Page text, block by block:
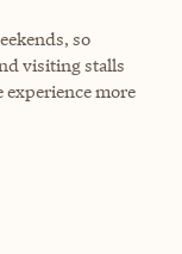
so
visiting stalls
experience more